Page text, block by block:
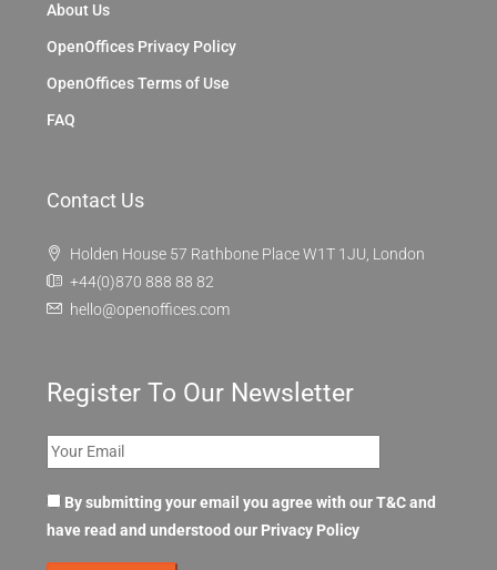
About Us
OpenOffices Privacy Policy
OpenOffices Terms of Use
FAQ
Contact Us
Holden House 57 Rathbone Place W1T 1JU, London
+44(0)870 888 88 82
hello@openoffices.com
Register To Our Newsletter
By submitting your email you agree with our T&C and
have read and understood our Privacy Policy